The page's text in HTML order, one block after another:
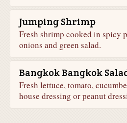
Jumping Shrimp
Fresh shrimp cooked in spicy
onions and green salad.
Bangkok Bangkok
Fresh lettuce, tomato,
house dressing or peanut